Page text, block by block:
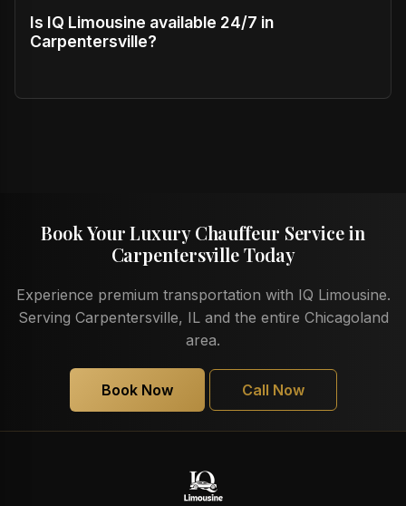
Is IQ Limousine available 24/7 in
Carpentersville?
Book Your Luxury Chauffeur Service in
Carpentersville Today
Experience premium transportation with IQ Limousine.
Serving Carpentersville, IL and the entire Chicagoland
area.
Book Now Call Now